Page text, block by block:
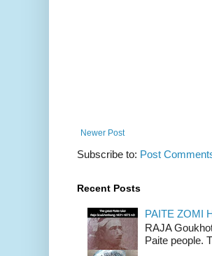
Newer Post
Subscribe to: Post
Recent Posts
PAITE ZOMI
RAJA
Paite people.